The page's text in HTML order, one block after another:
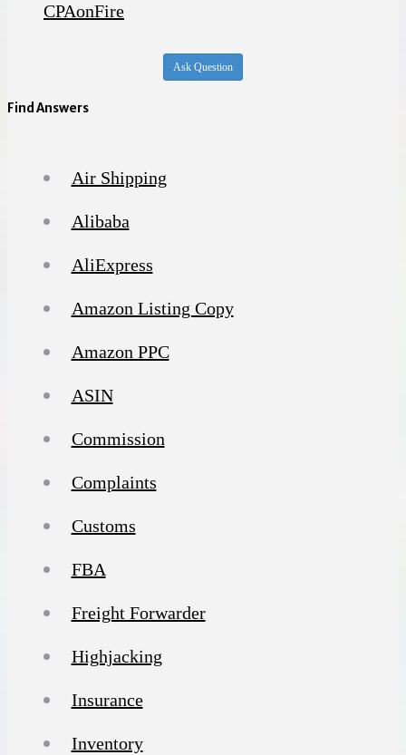
CPAonFire
Ask Question
Find Answers
Air Shipping
Alibaba
AliExpress
Amazon Listing Copy
Amazon PPC
ASIN
Commission
Complaints
Customs
FBA
Freight Forwarder
Highjacking
Insurance
Inventory